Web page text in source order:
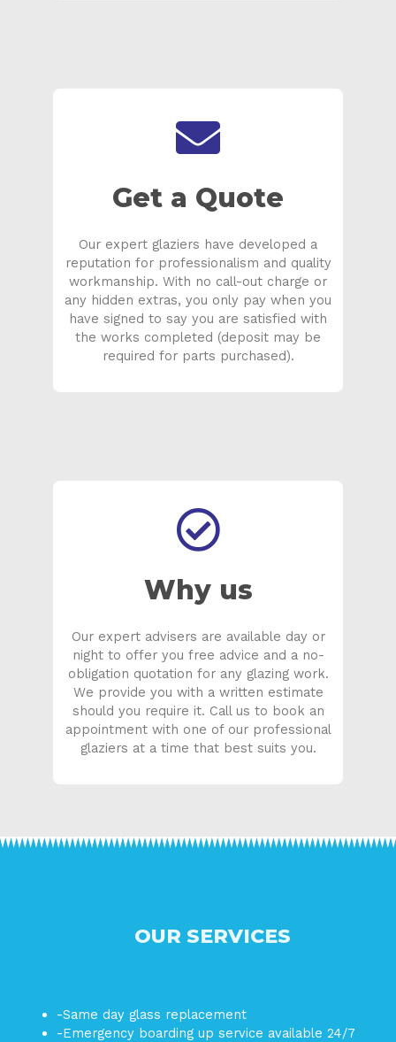
Get a Quote
Our expert glaziers have developed a
reputation for professionalism and quality
workmanship. With no call-out charge or
any hidden extras, you only pay when you
have signed to say you are satisfied with
the works completed (deposit may be
required for parts purchased).
Why us
Our expert advisers are available day or
night to offer you free advice and a no-
obligation quotation for any glazing work.
We provide you with a written estimate
should you require it. Call us to book an
appointment with one of our professional
glaziers at a time that best suits you.
OUR SERVICES
-Same day glass replacement
-Emergency boarding up service available 24/7